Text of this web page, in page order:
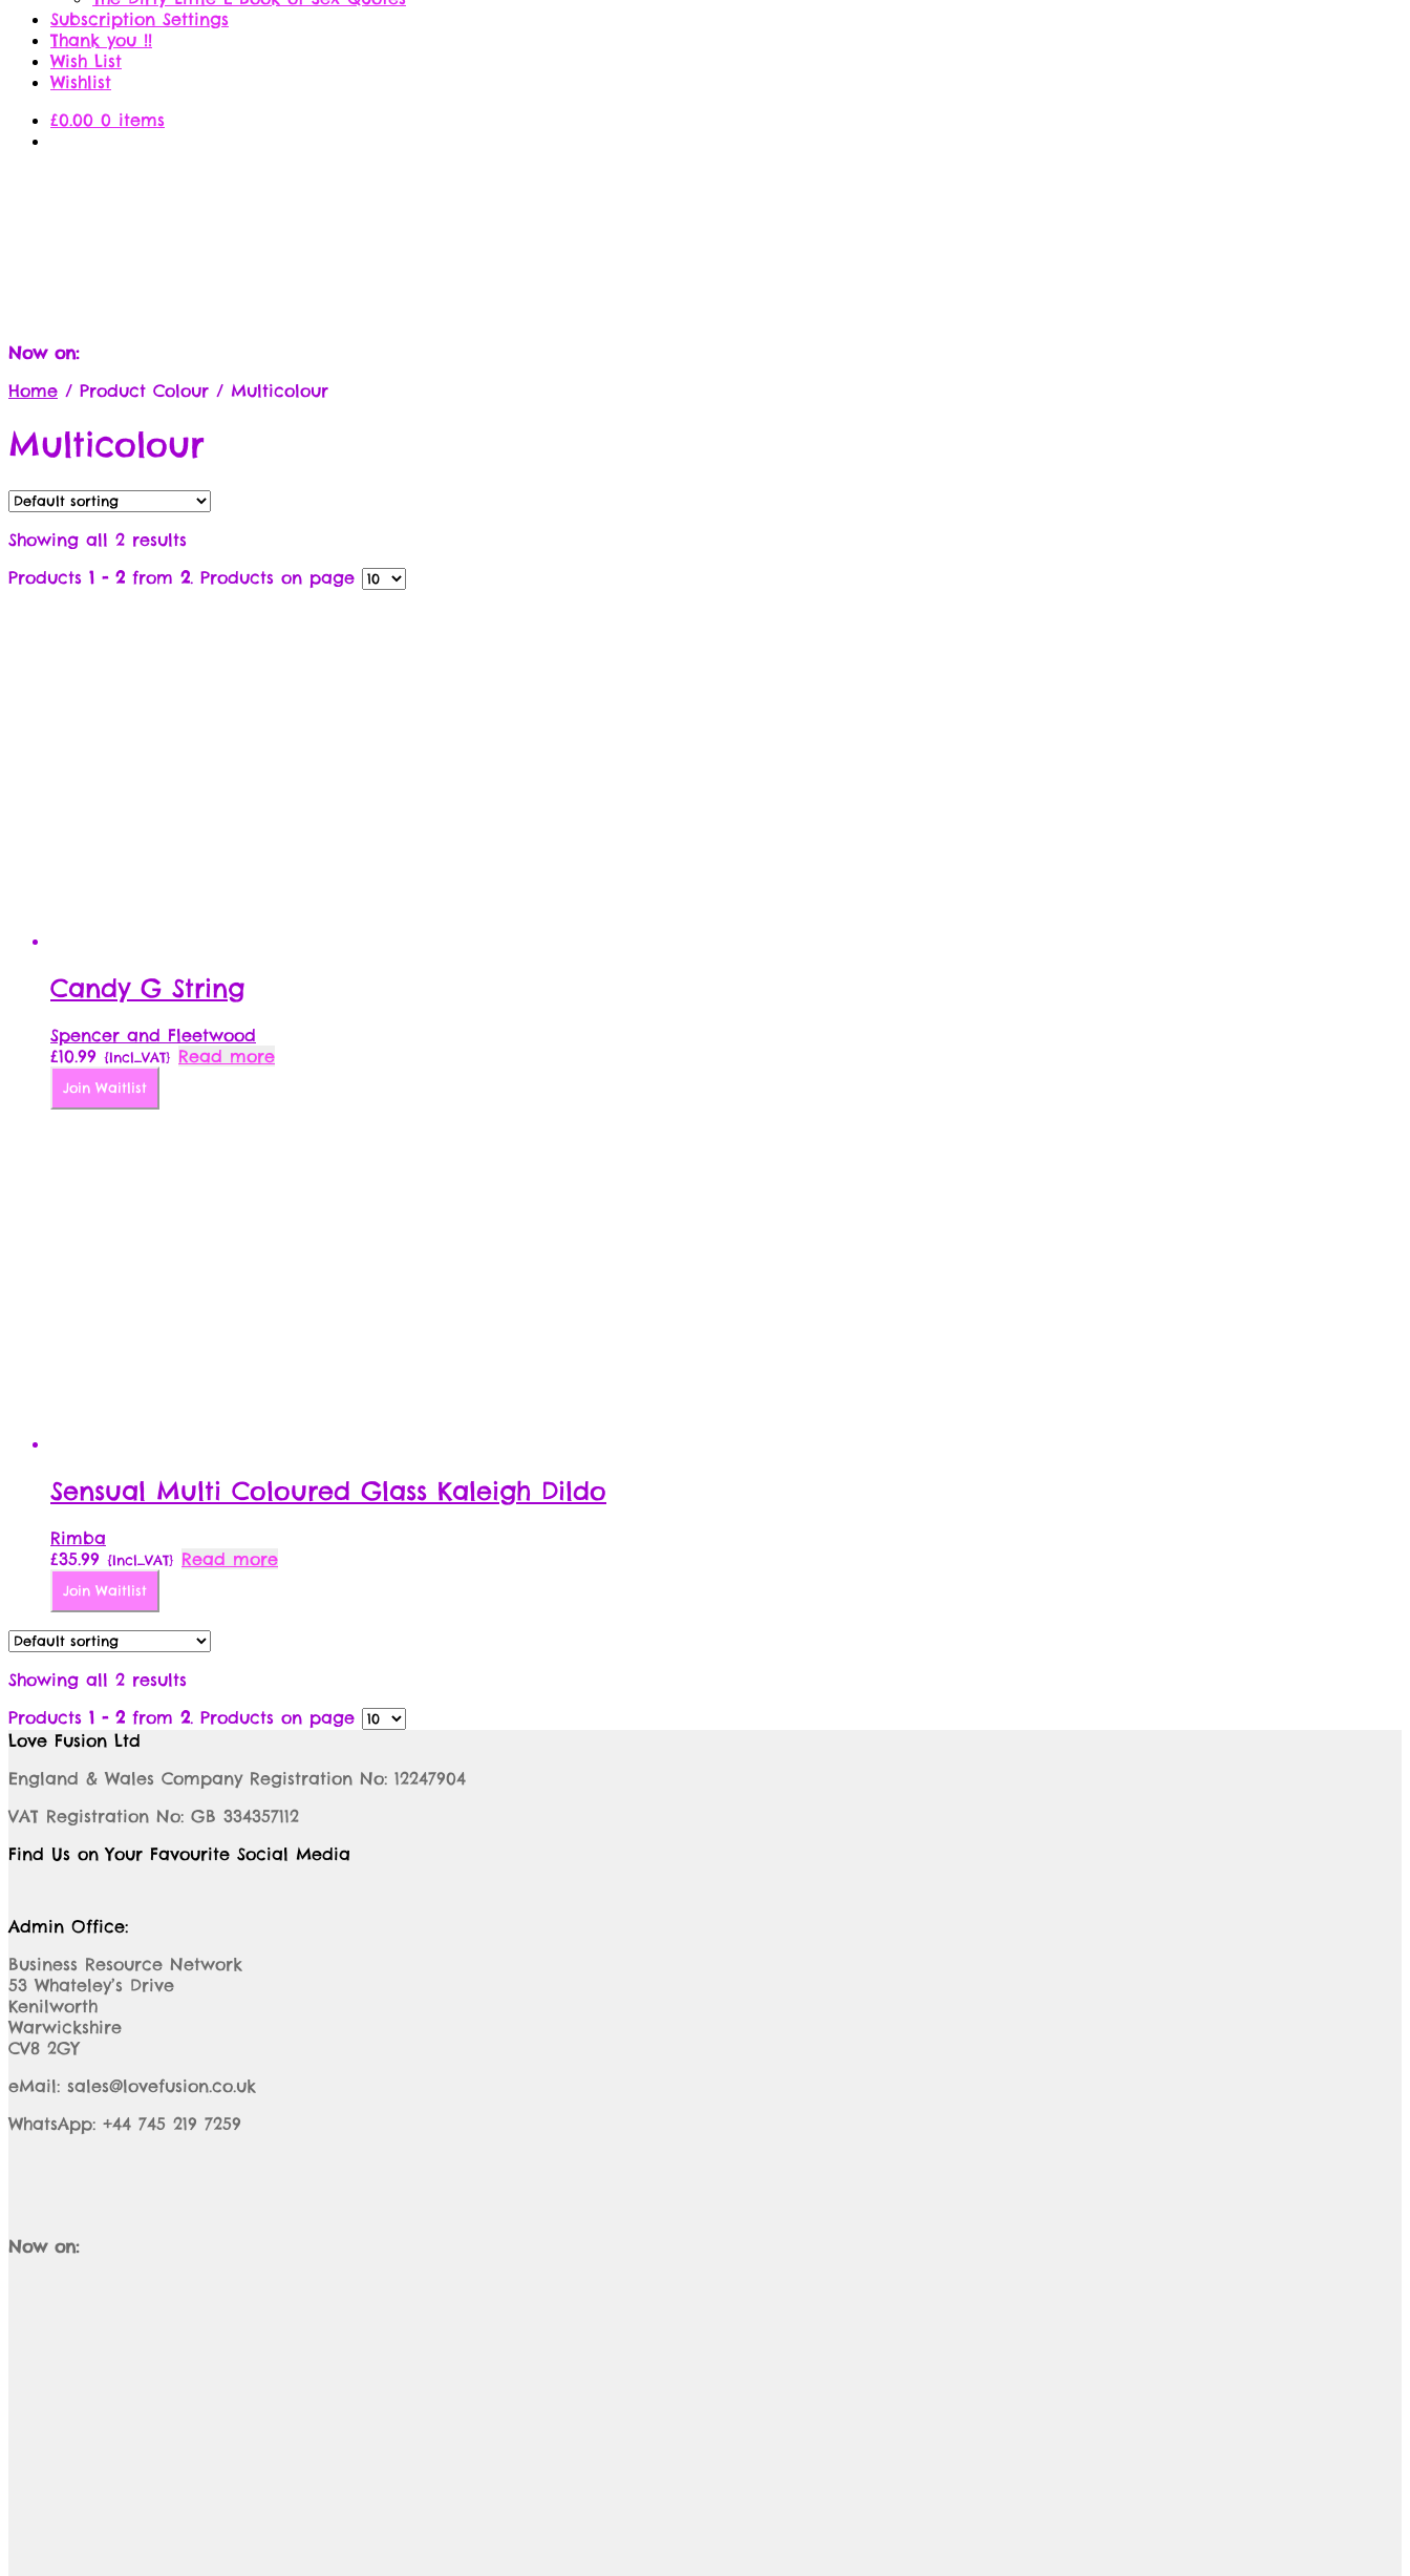
Subscription Settings
Thank you !!
Wish List
Wishlist
£0.00 0 items
Now on:
Home / Product Colour / Multicolour
Multicolour
Showing all 2 results
Products 1 - 2 from 2. Products on page
Candy G String
Spencer and Fleetwood
£10.99 {Incl_VAT} Read more
Join Waitlist
Sensual Multi Coloured Glass Kaleigh Dildo
Rimba
£35.99 {Incl_VAT} Read more
Join Waitlist
Showing all 2 results
Products 1 - 2 from 2. Products on page
Love Fusion Ltd
England & Wales Company Registration No: 12247904
VAT Registration No: GB 334357112
Find Us on Your Favourite Social Media
Admin Office:
Business Resource Network
53 Whateley’s Drive
Kenilworth
Warwickshire
CV8 2GY
eMail: sales@lovefusion.co.uk
WhatsApp: +44 745 219 7259
Now on: